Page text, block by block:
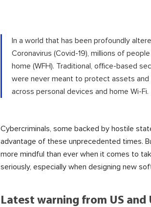
In a world that has been profoundly
Coronavirus (Covid-19), millions of
home (WFH). Traditional, office-based
were never meant to protect assets and
across personal devices and home Wi-Fi.
Cybercriminals, some backed by hostile
advantage of these unprecedented times.
more mindful than ever when it comes to
seriously, especially when designing new
Latest warning from US and